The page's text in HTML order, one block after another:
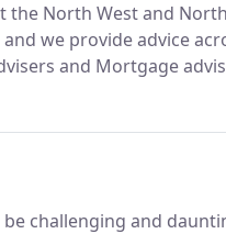
North West and
we provide advice
and Mortgage
to maximise the
challenging and